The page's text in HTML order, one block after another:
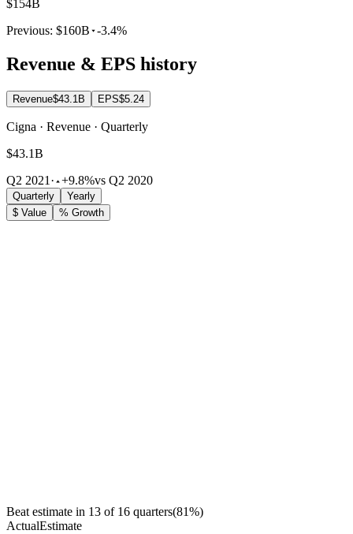
$154B
Previous: $160B -3.4%
Revenue & EPS history
Revenue$43.1B EPS$5.24
Cigna · Revenue · Quarterly
$43.1B
Q2 2021 · +9.8%vs Q2 2020
Quarterly
Yearly
$ Value
% Growth
Beat estimate in 13 of 16 quarters(81%)
ActualEstimate